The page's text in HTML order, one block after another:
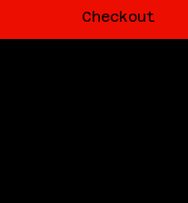
Checkout